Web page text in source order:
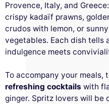
Provence, Italy, and
crispy kadaïf prawns,
crudos with lemon, or
vegetables. Each dish tells
indulgence meets
To accompany your
refreshing cocktails with
ginger. Spritz lovers will be